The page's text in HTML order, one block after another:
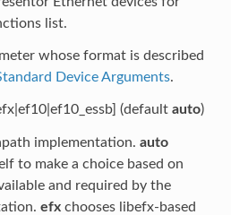
list.
whose format is described
Device Arguments.
(default auto)
implementation. auto
to make a choice based on
and required by the
efxchooses libefx-based